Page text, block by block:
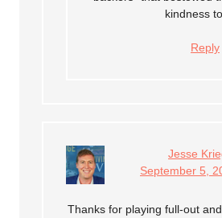
kindness
Reply
Jesse
September 5,
Thanks for playing full-out